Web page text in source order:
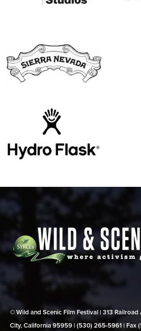
© Wild and Scenic Film Festival | 313 Railroad
City, California 95959 | (530) 265‑5961 | Fax